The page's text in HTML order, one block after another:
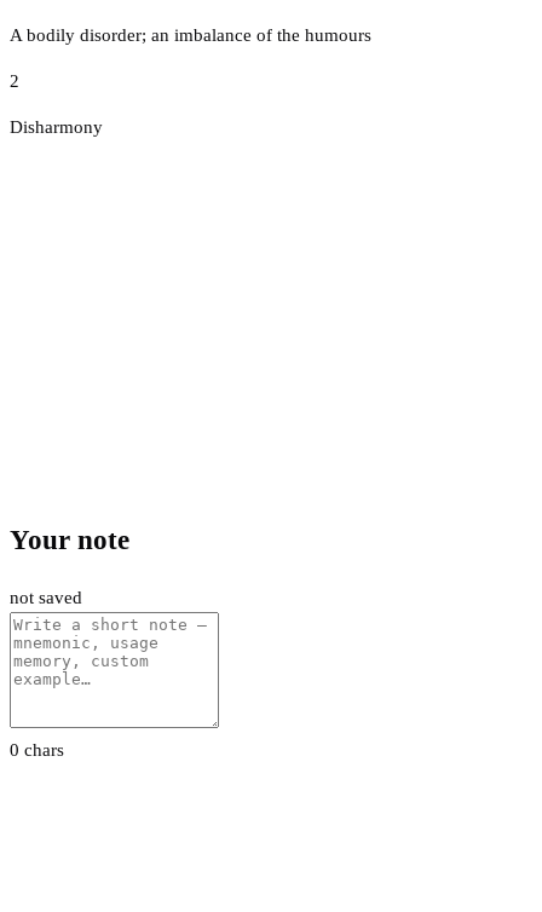
A bodily disorder; an imbalance of the humours
2
Disharmony
Your note
not saved
0 chars